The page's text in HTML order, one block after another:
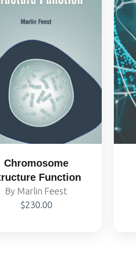
Chromosome
Function
By Marlin Feest
$230.00